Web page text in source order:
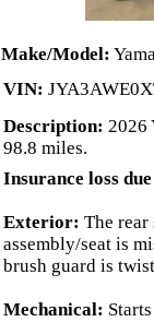
Make/Model:
VIN:
Description: 2026
98.8 miles.
Insurance loss
Exterior: The
assembly/seat is
brush guard is
Mechanical: